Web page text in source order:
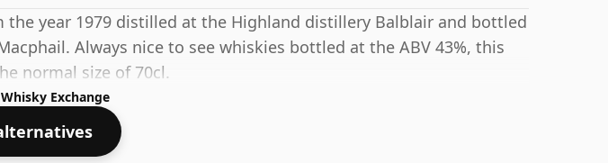
the year 1979 distilled at the Highland distillery Balblair and bottled
Always nice to see whiskies bottled at the ABV 43%, this
normal size of 70cl.
Exchange